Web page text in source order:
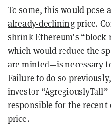
To some, this would pose
already-decliningprice.
shrink Ethereum’s “block
which would reduce the
are minted—is necessary
Failure to do so
investor “AgregiouslyTall”
responsible for the recent
price.